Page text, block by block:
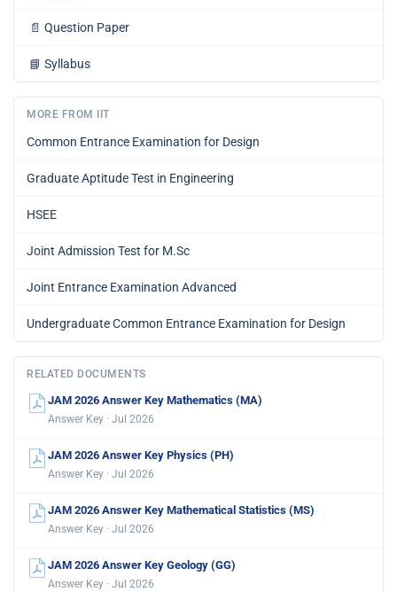
📄 Question Paper
📘 Syllabus
MORE FROM IIT
Common Entrance Examination for Design
Graduate Aptitude Test in Engineering
HSEE
Joint Admission Test for M.Sc
Joint Entrance Examination Advanced
Undergraduate Common Entrance Examination for Design
RELATED DOCUMENTS
JAM 2026 Answer Key Mathematics (MA)
Answer Key · Jul 2026
JAM 2026 Answer Key Physics (PH)
Answer Key · Jul 2026
JAM 2026 Answer Key Mathematical Statistics (MS)
Answer Key · Jul 2026
JAM 2026 Answer Key Geology (GG)
Answer Key · Jul 2026